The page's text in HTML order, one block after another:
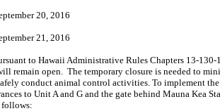
20, 2016
21, 2016
to Hawaii Administrative Rules Chapters 13-
remain open. The temporary closure is needed to
conduct animal control activities. To implement
to Unit A and G and the gate behind Mauna Kea
follows: